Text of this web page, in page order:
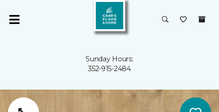
Sunday Hours:
352-915-2484